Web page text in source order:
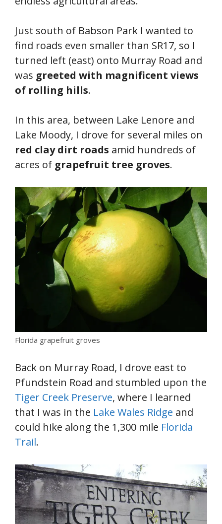
Just south of Babson Park I wanted to
find roads even smaller than SR17, so I
turned left (east) onto Murray Road and
was greeted with magnificent views
of rolling hills.
In this area, between Lake Lenore and
Lake Moody, I drove for several miles on
red clay dirt roads amid hundreds of
acres of grapefruit tree groves.
Florida grapefruit groves
Back on Murray Road, I drove east to
Pfundstein Road and stumbled upon the
Tiger Creek Preserve, where I learned
that I was in the Lake Wales Ridge and
could hike along the 1,300 mile Florida
Trail.